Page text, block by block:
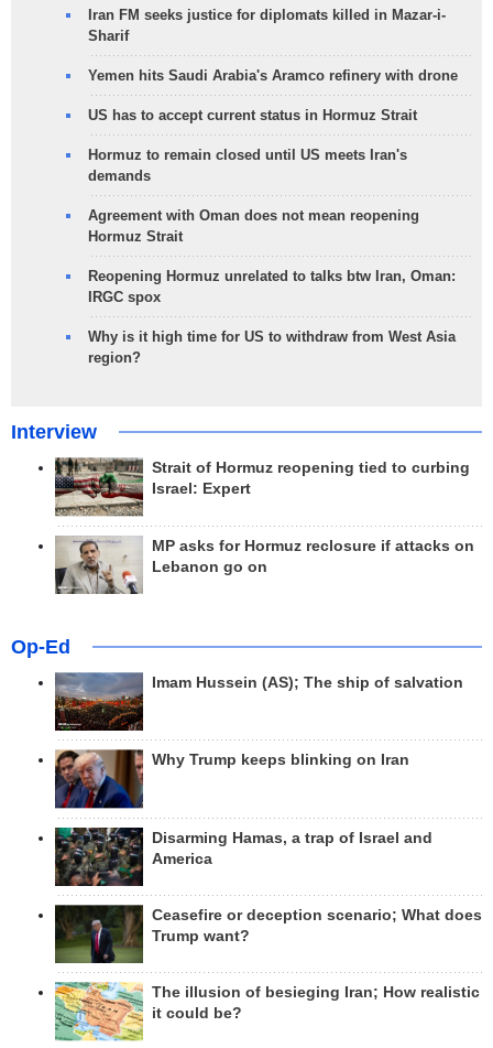
Iran FM seeks justice for diplomats killed in Mazar-i-
Sharif
Yemen hits Saudi Arabia's Aramco refinery with drone
US has to accept current status in Hormuz Strait
Hormuz to remain closed until US meets Iran's
demands
Agreement with Oman does not mean reopening
Hormuz Strait
Reopening Hormuz unrelated to talks btw Iran, Oman:
IRGC spox
Why is it high time for US to withdraw from West Asia
region?
Interview
Strait of Hormuz reopening tied to curbing
Israel: Expert
MP asks for Hormuz reclosure if attacks on
Lebanon go on
Op-Ed
Imam Hussein (AS); The ship of salvation
Why Trump keeps blinking on Iran
Disarming Hamas, a trap of Israel and
America
Ceasefire or deception scenario; What does
Trump want?
The illusion of besieging Iran; How realistic
it could be?